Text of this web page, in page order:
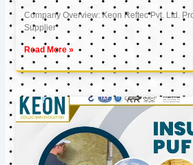
Company Overview: Keon Reftec Pvt. Ltd.
Supplier
Read More »